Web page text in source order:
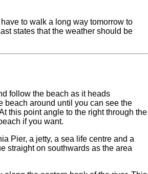
to walk a long way tomorrow to
states that the weather should be
follow the beach as it heads
beach around until you can see the
this point angle to the right through the
if you want.
Pier, a jetty, a sea life centre and a
straight on southwards as the area